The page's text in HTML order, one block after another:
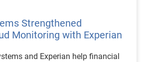
Strengthened
Monitoring with Experian
and Experian help financial